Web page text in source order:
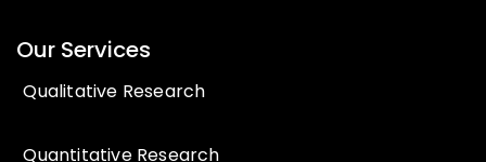
Our Services
Qualitative Research
Quantitative Research